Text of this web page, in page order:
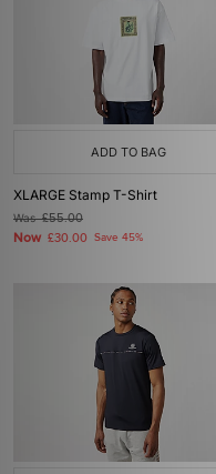
ADD TO BAG
XLARGE Stamp T-Shirt
Was£55.00
Now £30.00 Save 45%